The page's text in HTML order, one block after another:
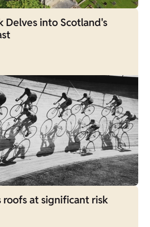
Delves into Scotland's
roofs at significant risk